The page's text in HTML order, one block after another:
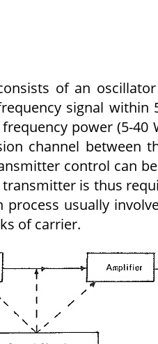
of an
signal within
power (5-40
channel between
control can
transmitter is thus
usually
of carrier.